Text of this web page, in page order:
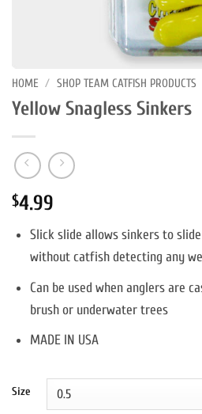
HOME / SHOP TEAM CATFISH PRODUCTS
Yellow Snagless Sinkers
$4.99
Slick slide allows sinkers to
without catfish detecting any
Can be used when anglers are
brush or underwater trees
MADE IN USA
Size